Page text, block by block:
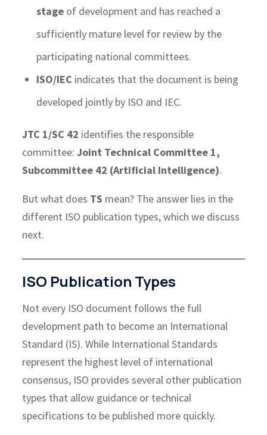
stageof development and has reached a
sufficiently mature level for review by the
participating national committees.
ISO/IEC indicates that the document is being
developed jointly by ISO and IEC.
JTC 1/SC 42 identifies the responsible
committee:Joint Technical Committee 1,
Subcommittee 42 (Artificial Intelligence).
But what does TS mean? The answer lies in the
different ISO publication types, which we discuss
next.
ISO Publication Types
Not every ISO document follows the full
development path to become an International
Standard (IS). While International Standards
represent the highest level of international
consensus, ISO provides several other publication
types that allow guidance or technical
specifications to be published more quickly.